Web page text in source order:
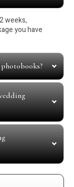
weeks,
you have